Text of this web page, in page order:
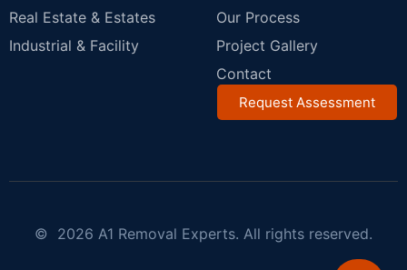
Real Estate & Estates
Industrial & Facility
Our Process
Project Gallery
Contact
Request Assessment
© 2026 A1 Removal Experts. All rights reserved.